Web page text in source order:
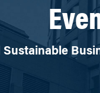
Sustainable